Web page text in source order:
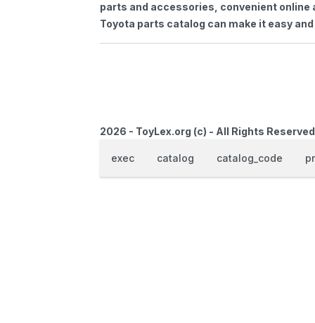
parts and accessories, convenient
Toyota parts catalog can make it easy
2026 - ToyLex.org (c) - All Rights
exec catalog catalog_code